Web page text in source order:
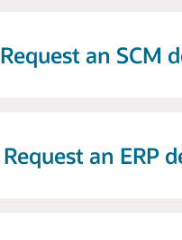
Request an SCM
Request an ERP